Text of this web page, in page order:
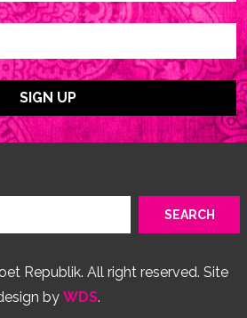
Republik. All right reserved. Site
by WDS.